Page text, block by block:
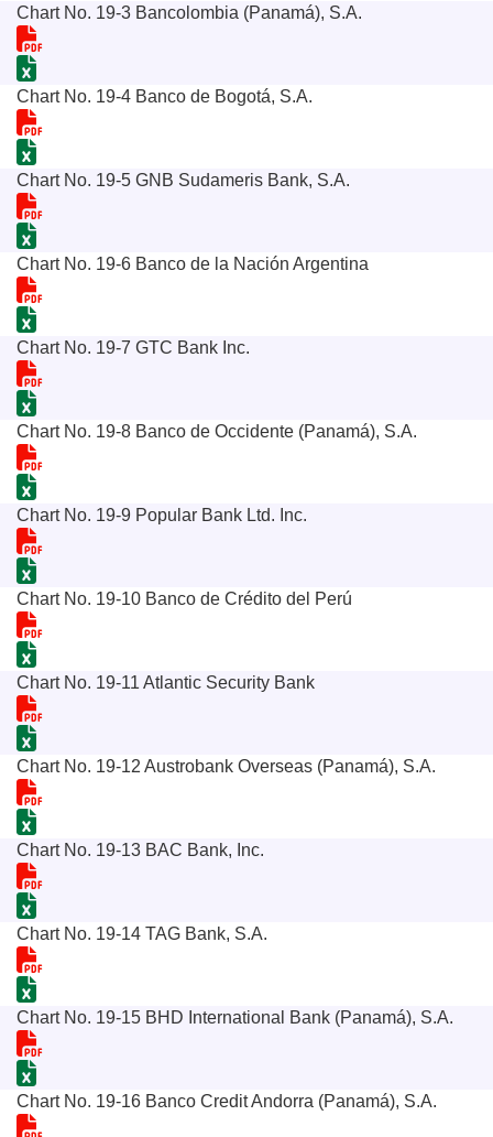
Chart No. 19-3 Bancolombia (Panamá), S.A.
Chart No. 19-4 Banco de Bogotá, S.A.
Chart No. 19-5 GNB Sudameris Bank, S.A.
Chart No. 19-6 Banco de la Nación Argentina
Chart No. 19-7 GTC Bank Inc.
Chart No. 19-8 Banco de Occidente (Panamá), S.A.
Chart No. 19-9 Popular Bank Ltd. Inc.
Chart No. 19-10 Banco de Crédito del Perú
Chart No. 19-11 Atlantic Security Bank
Chart No. 19-12 Austrobank Overseas (Panamá), S.A.
Chart No. 19-13 BAC Bank, Inc.
Chart No. 19-14 TAG Bank, S.A.
Chart No. 19-15 BHD International Bank (Panamá), S.A.
Chart No. 19-16 Banco Credit Andorra (Panamá), S.A.